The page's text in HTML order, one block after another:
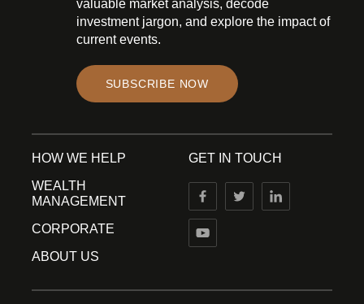
valuable market analysis, decode
investment jargon, and explore the impact of
current events.
SUBSCRIBE NOW
HOW WE HELP
WEALTH
MANAGEMENT
CORPORATE
ABOUT US
GET IN TOUCH